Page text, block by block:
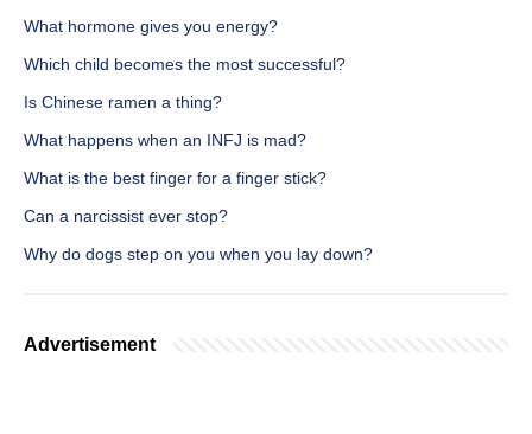
What hormone gives you energy?
Which child becomes the most successful?
Is Chinese ramen a thing?
What happens when an INFJ is mad?
What is the best finger for a finger stick?
Can a narcissist ever stop?
Why do dogs step on you when you lay down?
Advertisement